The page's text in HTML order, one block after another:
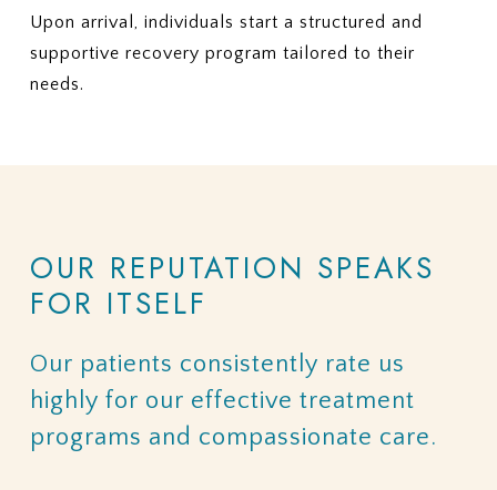
Upon arrival, individuals start a structured and
supportive recovery program tailored to their
needs.
OUR REPUTATION SPEAKS
FOR ITSELF
Our patients consistently rate us
highly for our effective treatment
programs and compassionate care.